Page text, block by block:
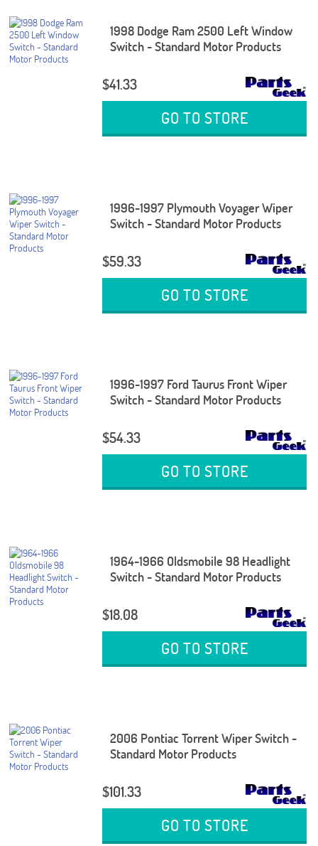
1998 Dodge Ram 2500 Left Window
Switch - Standard Motor Products
$41.33
GO TO STORE
1996-1997 Plymouth Voyager Wiper
Switch - Standard Motor Products
$59.33
GO TO STORE
1996-1997 Ford Taurus Front Wiper
Switch - Standard Motor Products
$54.33
GO TO STORE
1964-1966 Oldsmobile 98 Headlight
Switch - Standard Motor Products
$18.08
GO TO STORE
2006 Pontiac Torrent Wiper Switch -
Standard Motor Products
$101.33
GO TO STORE